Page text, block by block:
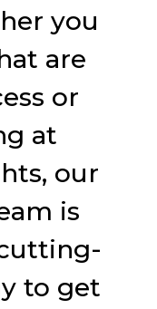
you
are
or
at
our
is
to get